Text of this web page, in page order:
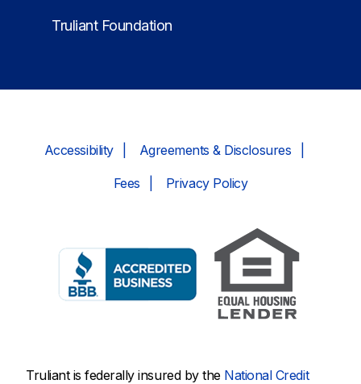
Truliant Foundation
Accessibility Agreements & Disclosures
Fees Privacy Policy
Truliant is federally insured by the National Credit